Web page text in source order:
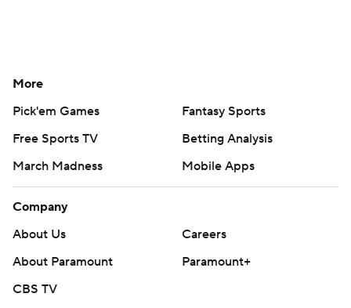
More
Pick'em Games
Fantasy Sports
Free Sports TV
Betting Analysis
March Madness
Mobile Apps
Company
About Us
Careers
About Paramount
Paramount+
CBS TV